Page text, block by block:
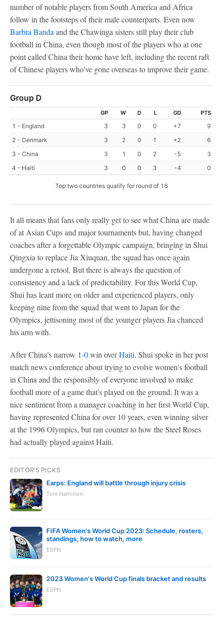
number of notable players from South America and Africa
follow in the footsteps of their male counterparts. Even now
Barbra Banda and the Chawinga sisters still play their club
football in China, even though most of the players who at one
point called China their home have left, including the recent raft
of Chinese players who've gone overseas to improve their game.
Group D
GP W D L GD PTS
1 - England 3 3 0 0 +7
9
2 - Denmark
3 2 0 1 +2
6
3 - China
3 1 0 2 -5
3
4 - Haiti
3 0 0 3 -4 0
Top two countries qualify for round of 16
It all means that fans only really get to see what China are made
of at Asian Cups and major tournaments but, having changed
coaches after a forgettable Olympic campaign, bringing in Shui
Qingxia to replace Jia Xiuquan, the squad has once again
undergone a retool. But there is always the question of
consistency and a lack of predictability. For this World Cup,
Shui has leant more on older and experienced players, only
keeping nine from the squad that went to Japan for the
Olympics, jettisoning most of the younger players Jia chanced
his arm with.
After China's narrow 1-0win overHaiti, Shui spoke in her post
match news conference about trying to evolve women's football
in China and the responsibly of everyone involved to make
football more of a game that's played on the ground. It was a
nice sentiment from a manager coaching in her first World Cup,
having represented China for over 10 years, even winning silver
at the 1996 Olympics, but ran counter to how the Steel Roses
had actually played against Haiti.
EDITOR'S PICKS
Earps: England will battle through injury crisis
Tom Hamilton
FIFA Women's World Cup 2023: Schedule, rosters,
standings, how to watch, more
ESPN
2023 Women's World Cup finals bracket and results
ESPN